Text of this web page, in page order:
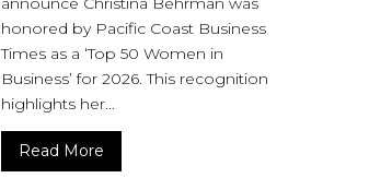
honored by Pacific Coast Business
Times as a ‘Top 50 Women in
Business’ for 2026. This recognition
highlights her...
Read More